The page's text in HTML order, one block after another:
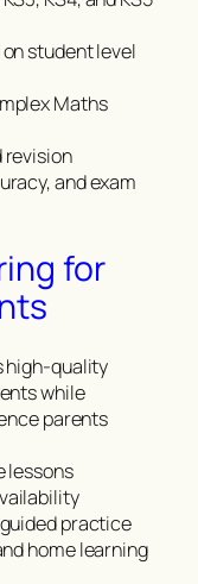
student level
Maths
revision
and exam
for
high-quality
while
parents
lessons
practice
home learning